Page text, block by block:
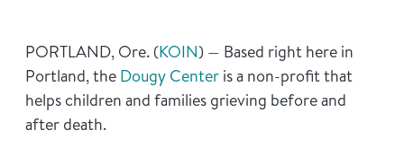
PORTLAND, Ore. (KOIN) — Based right here in
Portland, the Dougy Center is a non-profit that
helps children and families grieving before and
after death.